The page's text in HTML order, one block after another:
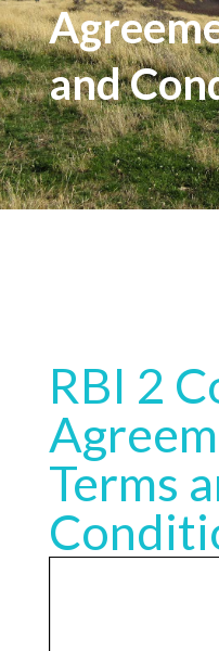
and
RBI 2
Terms